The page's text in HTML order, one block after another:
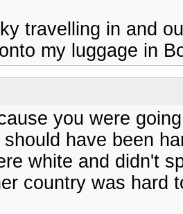
travelling in and
my luggage in
you were
have been
white and didn't
country was hard